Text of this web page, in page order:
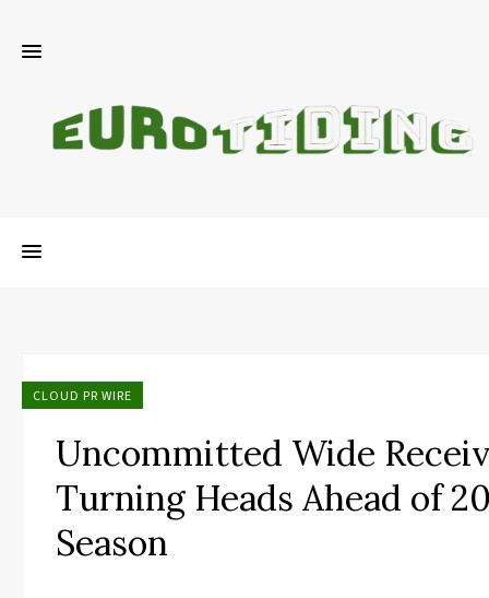
CLOUD PR WIRE
Uncommitted Wide
Turning Heads Ahead of
Season